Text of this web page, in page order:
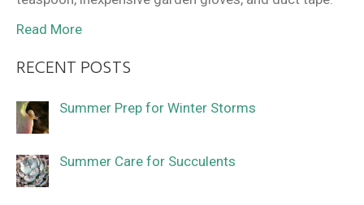
Read More
RECENT POSTS
Summer Prep for Winter Storms
Summer Care for Succulents